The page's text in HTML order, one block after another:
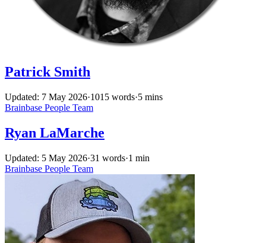
Patrick Smith
Updated: 7 May 2026·1015 words·5 mins
Brainbase People Team
Ryan LaMarche
Updated: 5 May 2026·31 words·1 min
Brainbase People Team